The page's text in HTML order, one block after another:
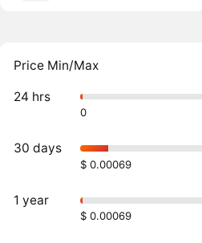
Price Min/Max
24 hrs
0
30 days
$ 0.00069
1 year
$ 0.00069